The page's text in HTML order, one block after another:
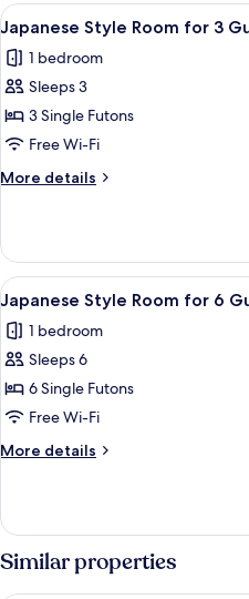
View
all
photos
for
Japanese
Style
Room
for
Guests
2
Japanese Style Room for 3
1 bedroom
Sleeps 3
3 Single Futons
Free Wi-Fi
More details
More
Style
Room
for
Guests
View
all
photos
for
Japanese
Style
Room
for
Guests
2
Japanese Style Room for 6
1 bedroom
Sleeps 6
6 Single Futons
Free Wi-Fi
More details
More
Style
Room
for
Similar properties